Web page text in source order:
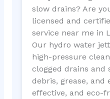
slow drains? Are
licensed and
service near me in
Our hydro water
high-pressure
clogged drains and
debris, grease, and
effective, and eco-